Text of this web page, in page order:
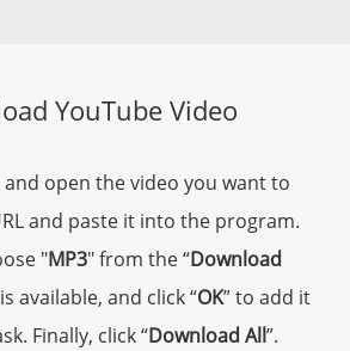
YouTube Video
and open the video you want to
and paste it into the program.
"MP3" from the “Download
available, and click “OK” to add it
Finally, click “Download All”.